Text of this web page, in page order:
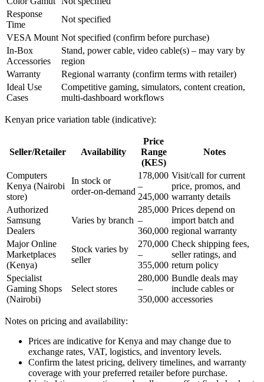
Response
Time
Not specified
VESA Mount Not specified (confirm before purchase)
In‑Box
Accessories
Stand, power cable, video cable(s) – may vary by
region
Warranty
Regional warranty (confirm terms with retailer)
Ideal Use
Cases
Competitive gaming, simulators, content creation,
multi‑dashboard workflows
Kenyan price variation table (indicative):
Seller/Retailer Availability
Price
Range
(KES)
Notes
Computers
Kenya (Nairobi
store)
In stock or
order‑on‑demand
178,000
–
245,000
Visit/call for current
price, promos, and
warranty details
Authorized
Samsung
Dealers
Varies by branch
285,000
–
360,000
Prices depend on
import batch and
regional warranty
Major Online
Marketplaces
(Kenya)
Stock varies by
seller
270,000
–
355,000
Check shipping fees,
seller ratings, and
return policy
Specialist
Gaming Shops
(Nairobi)
Select stores
280,000
–
350,000
Bundle deals may
include cables or
accessories
Notes on pricing and availability:
Prices are indicative for Kenya and may change due to
exchange rates, VAT, logistics, and inventory levels.
Confirm the latest pricing, delivery timelines, and warranty
coverage with your preferred retailer before purchase.